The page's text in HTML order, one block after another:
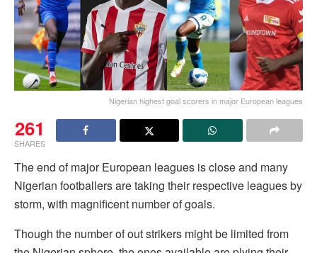
Nigerian highest goal scorers in major European leagues
261
SHARES
The end of major European leagues is close and many
Nigerian footballers are taking their respective leagues by
storm, with magnificent number of goals.
Though the number of out strikers might be limited from